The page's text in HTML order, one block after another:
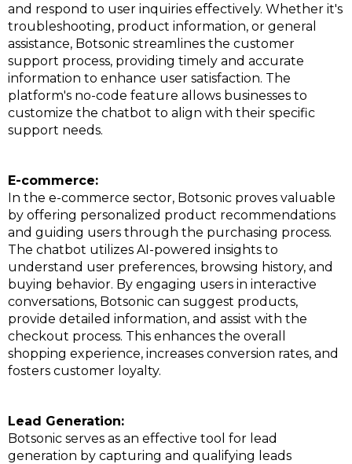
and respond to user inquiries effectively. Whether it's
troubleshooting, product information, or general
assistance, Botsonic streamlines the customer
support process, providing timely and accurate
information to enhance user satisfaction. The
platform's no-code feature allows businesses to
customize the chatbot to align with their specific
support needs.
E-commerce:
In the e-commerce sector, Botsonic proves valuable
by offering personalized product recommendations
and guiding users through the purchasing process.
The chatbot utilizes AI-powered insights to
understand user preferences, browsing history, and
buying behavior. By engaging users in interactive
conversations, Botsonic can suggest products,
provide detailed information, and assist with the
checkout process. This enhances the overall
shopping experience, increases conversion rates, and
fosters customer loyalty.
Lead Generation:
Botsonic serves as an effective tool for lead
generation by capturing and qualifying leads